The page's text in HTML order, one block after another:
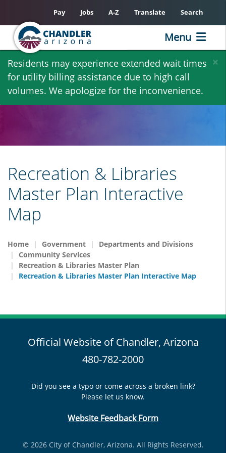
Skip
main
content
×
Residents may experience extended wait times
for utility billing assistance due to high call
volumes. We apologize for the inconvenience.
Pay Jobs A-Z Translate Search
Menu
Recreation & Libraries
Master Plan Interactive
Map
Home Government
Departments and Divisions
Community Services
Recreation & Libraries Master Plan
Recreation & Libraries Master Plan Interactive Map
Official Website of Chandler, Arizona
480-782-2000
Did you see a typo or come across a broken link?
Please let us know.
Website Feedback Form
© 2026 City of Chandler, Arizona. All Rights Reserved.